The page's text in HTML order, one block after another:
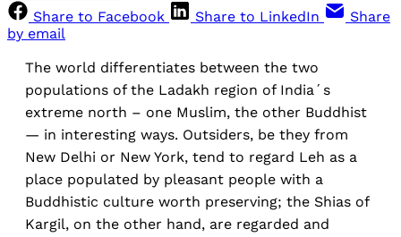
Share to Facebook
Share to LinkedIn
Share
by email
The world differentiates between the two
populations of the Ladakh region of India´s
extreme north – one Muslim, the other Buddhist
— in interesting ways. Outsiders, be they from
New Delhi or New York, tend to regard Leh as a
place populated by pleasant people with a
Buddhistic culture worth preserving; the Shias of
Kargil, on the other hand, are regarded and